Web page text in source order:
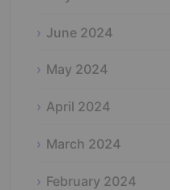
June 2024
May 2024
April 2024
March 2024
February 2024